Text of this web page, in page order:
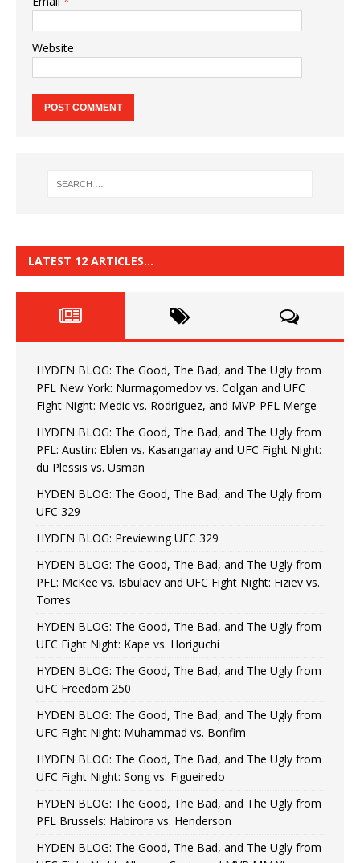
Website
LATEST 12 ARTICLES…
HYDEN BLOG: The Good, The Bad, and The Ugly from
PFL New York: Nurmagomedov vs. Colgan and UFC
Fight Night: Medic vs. Rodriguez, and MVP-PFL Merge
HYDEN BLOG: The Good, The Bad, and The Ugly from
PFL: Austin: Eblen vs. Kasanganay and UFC Fight Night:
du Plessis vs. Usman
HYDEN BLOG: The Good, The Bad, and The Ugly from
UFC 329
HYDEN BLOG: Previewing UFC 329
HYDEN BLOG: The Good, The Bad, and The Ugly from
PFL: McKee vs. Isbulaev and UFC Fight Night: Fiziev vs.
Torres
HYDEN BLOG: The Good, The Bad, and The Ugly from
UFC Fight Night: Kape vs. Horiguchi
HYDEN BLOG: The Good, The Bad, and The Ugly from
UFC Freedom 250
HYDEN BLOG: The Good, The Bad, and The Ugly from
UFC Fight Night: Muhammad vs. Bonfim
HYDEN BLOG: The Good, The Bad, and The Ugly from
UFC Fight Night: Song vs. Figueiredo
HYDEN BLOG: The Good, The Bad, and The Ugly from
PFL Brussels: Habirora vs. Henderson
HYDEN BLOG: The Good, The Bad, and The Ugly from